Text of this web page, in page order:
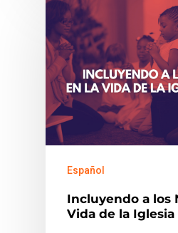
Español
Incluyendo a los
Vida de la Iglesia